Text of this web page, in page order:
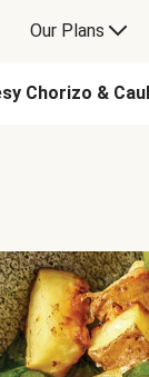
Our Plans
Chorizo &